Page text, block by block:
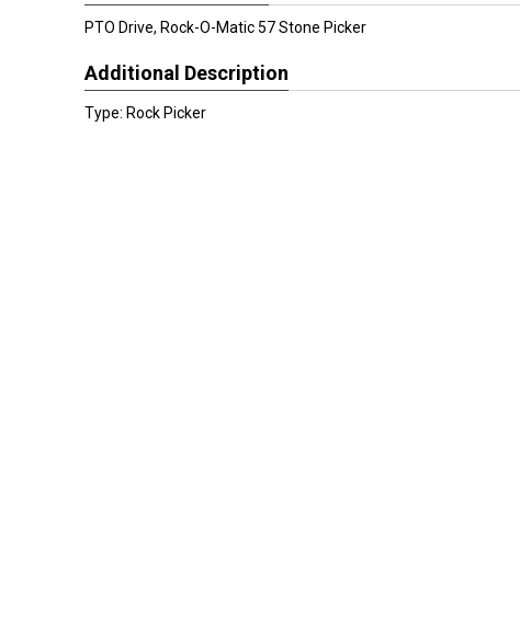
PTO Drive, Rock-O-Matic 57 Stone Picker
Additional Description
Type: Rock Picker